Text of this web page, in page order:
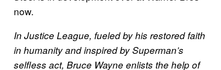
now.
In Justice League, fueled by his restored faith
in humanity and inspired by Superman’s
selfless act, Bruce Wayne enlists the help of